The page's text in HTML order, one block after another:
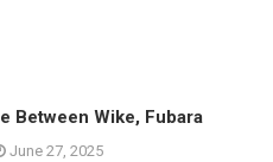
Between Wike, Fubara
June 27, 2025